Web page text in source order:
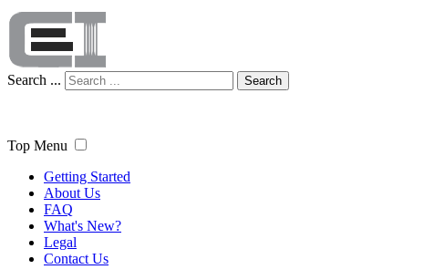
Search ... Search
Top Menu
Getting Started
About Us
FAQ
What's New?
Legal
Contact Us